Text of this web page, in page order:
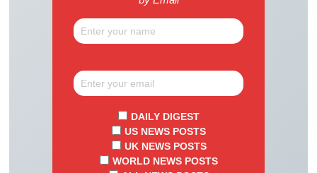
DAILY DIGEST
US NEWS POSTS
UK NEWS POSTS
WORLD NEWS POSTS